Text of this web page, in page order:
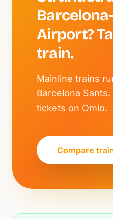
Airport?
train.
Mainline trains
Barcelona
tickets on Omio.
Compare